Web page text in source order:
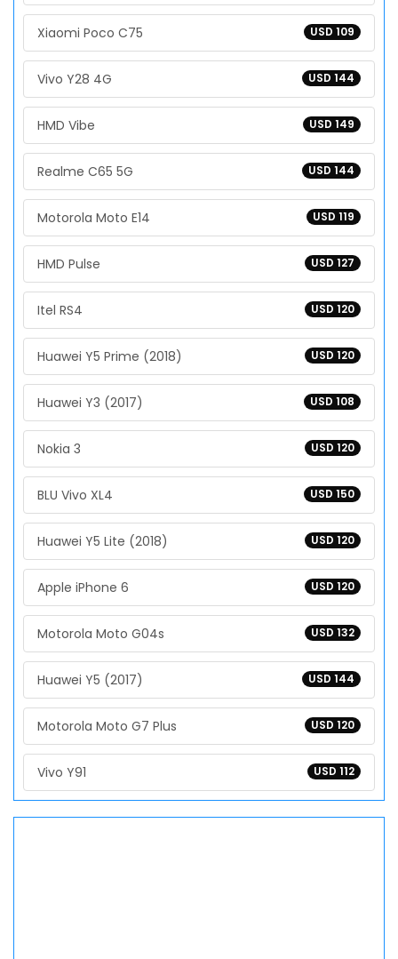
USD 109
Xiaomi Poco C75
USD 144
Vivo Y28 4G
USD 149
HMD Vibe
USD 144
Realme C65 5G
USD 119
Motorola Moto E14
USD 127
HMD Pulse
USD 120
Itel RS4
USD 120
Huawei Y5 Prime (2018)
USD 108
Huawei Y3 (2017)
USD 120
Nokia 3
USD 150
BLU Vivo XL4
USD 120
Huawei Y5 Lite (2018)
USD 120
Apple iPhone 6
USD 132
Motorola Moto G04s
USD 144
Huawei Y5 (2017)
USD 120
Motorola Moto G7 Plus
USD 112
Vivo Y91